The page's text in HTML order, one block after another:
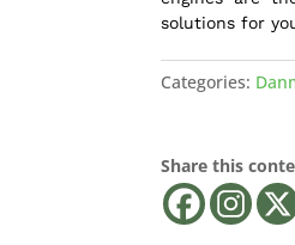
solutions for
Categories:
Share this